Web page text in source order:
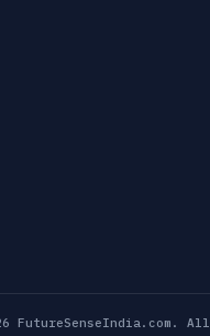
FutureSenseIndia.com.